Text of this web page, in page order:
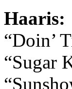
Haaris:
“Doin’
“Sugar